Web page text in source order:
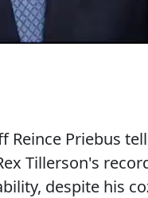
Priebus
Tillerson's
despite his